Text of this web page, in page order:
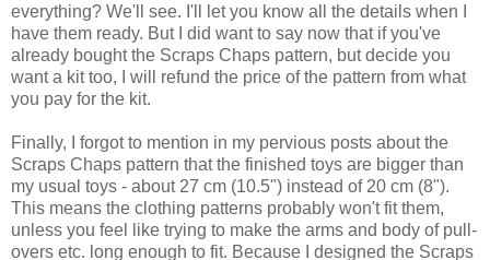
everything? We'll see. I'll let you know all the details when I
have them ready. But I did want to say now that if you've
already bought the Scraps Chaps pattern, but decide you
want a kit too, I will refund the price of the pattern from what
you pay for the kit.
Finally, I forgot to mention in my pervious posts about the
Scraps Chaps pattern that the finished toys are bigger than
my usual toys - about 27 cm (10.5") instead of 20 cm (8").
This means the clothing patterns probably won't fit them,
unless you feel like trying to make the arms and body of pull-
overs etc. long enough to fit. Because I designed the Scraps